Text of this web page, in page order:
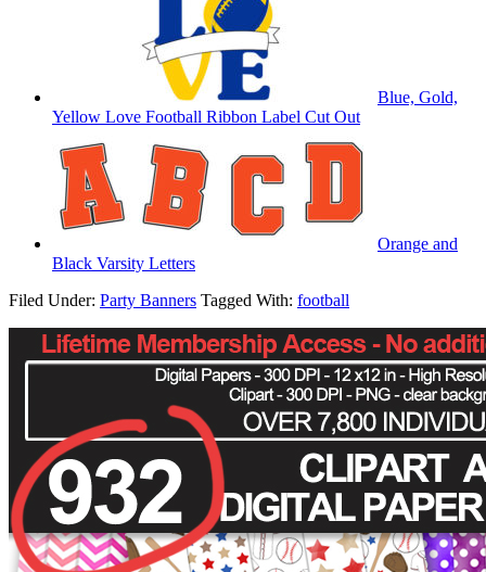
Blue, Gold,
Yellow Love Football Ribbon Label Cut Out
Orange and
Black Varsity Letters
Filed Under: Party Banners Tagged With: football